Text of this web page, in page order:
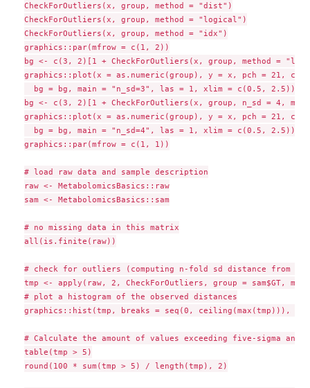
CheckForOutliers(x, group, method = "dist")
CheckForOutliers(x, group, method = "logical")
CheckForOutliers(x, group, method = "idx")
graphics::par(mfrow = c(1, 2))
bg <- c(3, 2)[1 + CheckForOutliers(x, group, method =
graphics::plot(x = as.numeric(group), y = x, pch = 21, cex
  bg = bg, main = "n_sd=3", las = 1, xlim = c(0.5, 2.5))
bg <- c(3, 2)[1 + CheckForOutliers(x, group, n_sd = 4,
graphics::plot(x = as.numeric(group), y = x, pch = 21, cex
  bg = bg, main = "n_sd=4", las = 1, xlim = c(0.5, 2.5))
graphics::par(mfrow = c(1, 1))
# load raw data and sample description
raw <- MetabolomicsBasics::raw
sam <- MetabolomicsBasics::sam
# no missing data in this matrix
all(is.finite(raw))
# check for outliers (computing n-fold sd distance from
tmp <- apply(raw, 2, CheckForOutliers, group = sam$GT,
# plot a histogram of the observed distances
graphics::hist(tmp, breaks = seq(0, ceiling(max(tmp))),
# Calculate the amount of values exceeding five-sigma and
table(tmp > 5)
round(100 * sum(tmp > 5) / length(tmp), 2)